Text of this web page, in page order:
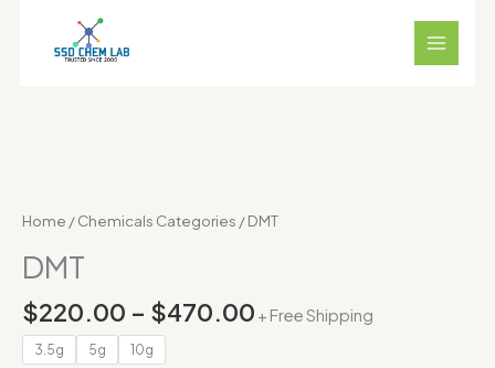
content
Home /Chemicals Categories / DMT
DMT
$220.00 – $470.00
$220.00
+ Free Shipping
3.5g 5g 10g